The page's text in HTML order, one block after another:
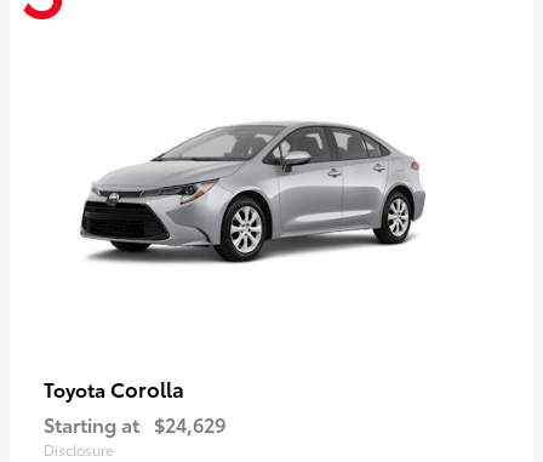
Toyota Corolla
Starting at $24,629
Disclosure